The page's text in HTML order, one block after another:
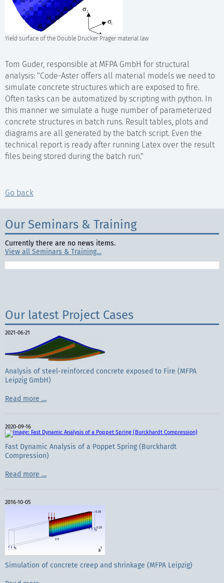
Yield surface of the Double Drucker Prager material law
Tom Guder, responsible at MFPA GmbH for structural
analysis: "Code-Aster offers all material models we need to
simulate concrete structures which are exposed to fire.
Often tasks can be automatized by scripting with python. In
this manner we simulate a huge number of parameterized
concrete structures in batch runs. Result tables, plots and
diagrams are all generated by the batch script. Even the
technical report is ready after running Latex over the result
files being stored during the batch run."
Go back
Our Seminars & Training
Currently there are no news items.
View all Seminars & Training…
Our latest Project Cases
2021-06-21
Analysis of steel-reinforced concrete exposed to Fire (MFPA
Leipzig GmbH)
Read more …Analysis
concrete
exposed
to
Fire
GmbH)
2020-09-16
Fast Dynamic Analysis of a Poppet Spring (Burckhardt
Compression)
Read more …Fast
a
Poppet
Spring
(Burckhardt
Compression)
2016-10-05
Simulation of concrete creep and shrinkage (MFPA Leipzig)